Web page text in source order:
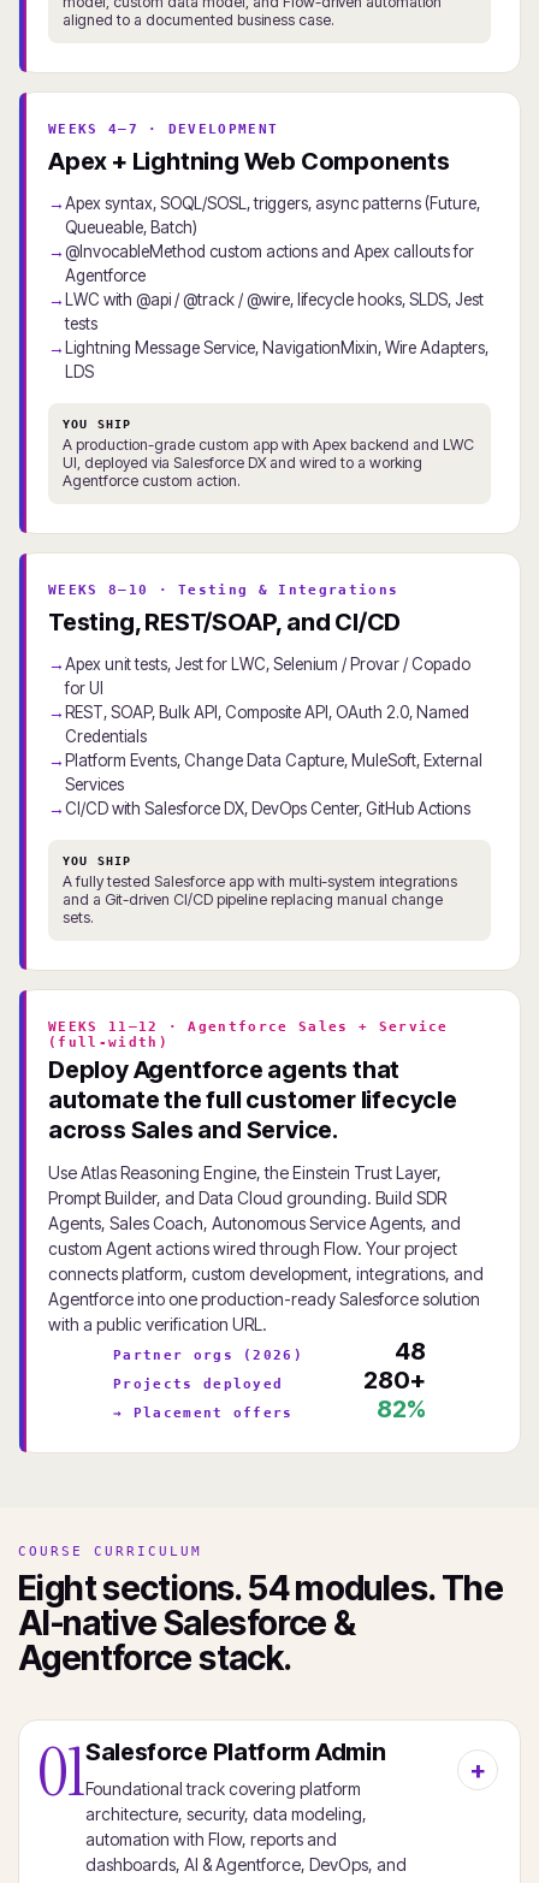
aligned to a documented business case.
WEEKS 4–7 · DEVELOPMENT
Apex + Lightning Web Components
Apex syntax, SOQL/SOSL, triggers, async patterns (Future,
Queueable, Batch)
@InvocableMethod custom actions and Apex callouts for
Agentforce
LWC with @api / @track / @wire, lifecycle hooks, SLDS, Jest
tests
Lightning Message Service, NavigationMixin, Wire Adapters,
LDS
YOU SHIP
A production-grade custom app with Apex backend and LWC
UI, deployed via Salesforce DX and wired to a working
Agentforce custom action.
WEEKS 8–10 · Testing & Integrations
Testing, REST/SOAP, and CI/CD
Apex unit tests, Jest for LWC, Selenium / Provar / Copado
for UI
REST, SOAP, Bulk API, Composite API, OAuth 2.0, Named
Credentials
Platform Events, Change Data Capture, MuleSoft, External
Services
CI/CD with Salesforce DX, DevOps Center, GitHub Actions
YOU SHIP
A fully tested Salesforce app with multi-system integrations
and a Git-driven CI/CD pipeline replacing manual change
sets.
WEEKS 11–12 · Agentforce Sales + Service
(full-width)
Deploy Agentforce agents that
automate the full customer lifecycle
across Sales and Service.
Use Atlas Reasoning Engine, the Einstein Trust Layer,
Prompt Builder, and Data Cloud grounding. Build SDR
Agents, Sales Coach, Autonomous Service Agents, and
custom Agent actions wired through Flow. Your project
connects platform, custom development, integrations, and
Agentforce into one production-ready Salesforce solution
with a public verification URL.
Partner orgs (2026) 48
Projects deployed 280+
→ Placement offers 82%
COURSE CURRICULUM
Eight sections. 54 modules. The
AI-native Salesforce &
Agentforce stack.
01Salesforce Platform Admin
Foundational track covering platform
architecture, security, data modeling,
automation with Flow, reports and
dashboards, AI & Agentforce, DevOps, and